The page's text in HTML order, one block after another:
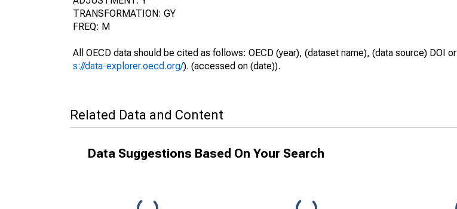
TRANSFORMATION: GY
FREQ: M
All OECD data should be cited as follows: OECD (year), (dataset name), (data source) DOI or
s://data-explorer.oecd.org/). (accessed on (date)).
Related Data and Content
Data Suggestions Based On Your Search